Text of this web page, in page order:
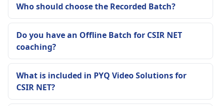
Who should choose the Recorded Batch?
Do you have an Offline Batch for CSIR NET
coaching?
What is included in PYQ Video Solutions for
CSIR NET?